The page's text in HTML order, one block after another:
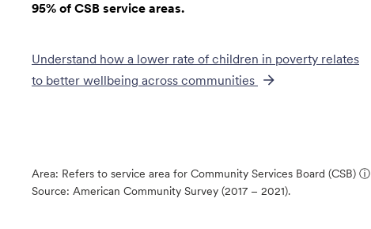
95% of CSB service areas.
Understand how a lower rate of children in poverty relates
to better wellbeing across communities
Area: Refers to service area for Community Services Board (CSB) ⓘ
Source: American Community Survey (2017 – 2021).